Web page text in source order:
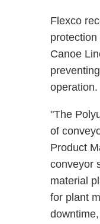
Flexco
Canoe
operation.
"The
of
Product
conveyor
material
for plant